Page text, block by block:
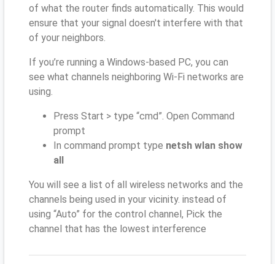
of what the router finds automatically. This would
ensure that your signal doesn't interfere with that
of your neighbors.
If you’re running a Windows-based PC, you can
see what channels neighboring Wi-Fi networks are
using.
Press Start > type “cmd”. Open Command
prompt
In command prompt type netsh wlan show
all
You will see a list of all wireless networks and the
channels being used in your vicinity. instead of
using “Auto” for the control channel, Pick the
channel that has the lowest interference